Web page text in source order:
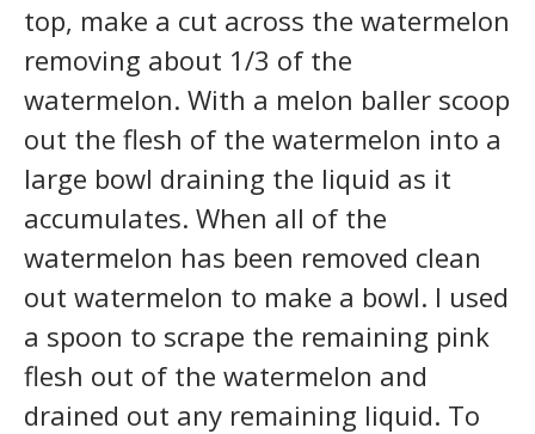
top, make a cut across the watermelon
removing about 1/3 of the
watermelon. With a melon baller scoop
out the flesh of the watermelon into a
large bowl draining the liquid as it
accumulates. When all of the
watermelon has been removed clean
out watermelon to make a bowl. I used
a spoon to scrape the remaining pink
flesh out of the watermelon and
drained out any remaining liquid. To